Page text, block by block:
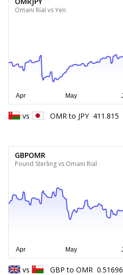
Omani Rial vs Yen
vs OMR to JPY 411.815
GBPOMR
Pound Sterling vs Omani Rial
vs GBP to OMR 0.51696